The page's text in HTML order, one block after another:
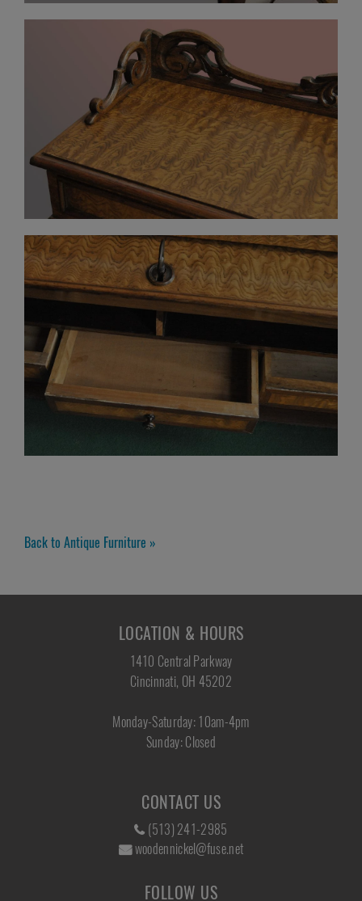
Back to Antique Furniture »
LOCATION & HOURS
1410 Central Parkway
Cincinnati, OH 45202
Monday-Saturday: 10am-4pm
Sunday: Closed
CONTACT US
(513) 241-2985
woodennickel@fuse.net
FOLLOW US